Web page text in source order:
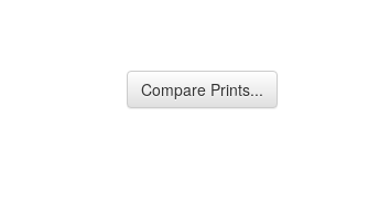
Compare Prints...